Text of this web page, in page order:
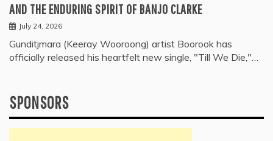
AND THE ENDURING SPIRIT OF BANJO CLARKE
July 24, 2026
Gunditjmara (Keeray Wooroong) artist Boorook has
officially released his heartfelt new single, "Till We Die,"…
SPONSORS